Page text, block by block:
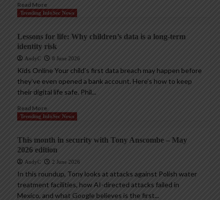
Read More
Trending InfoSec News
Lessons for life: Why children’s data is a long-term
identity risk
AndyC 8 June 2026
Kids Online Your child’s first data breach may happen before
they’ve even opened a bank account. Here’s how to keep
their digital life safe. Phil...
Read More
Trending InfoSec News
This month in security with Tony Anscombe – May
2026 edition
AndyC 2 June 2026
In this roundup, Tony looks at attacks against Polish water
treatment facilities, how AI-directed attacks failed in
Mexico, and what Google believes is the first...